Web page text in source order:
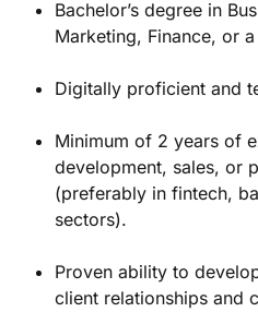
Bachelor’s degree in
Marketing, Finance, or
Digitally proficient and
Minimum of 2 years of
development, sales, or
(preferably in fintech,
sectors).
Proven ability to
client relationships and